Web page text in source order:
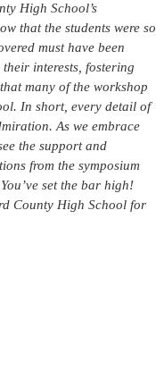
High School’s
that the students were so
must have been
interests, fostering
many of the workshop
In short, every detail of
As we embrace
the support and
from the symposium
set the bar high!
County High School for